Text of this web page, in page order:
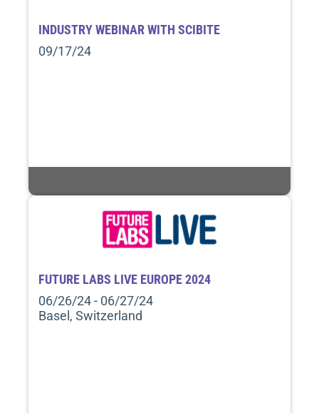
INDUSTRY WEBINAR WITH SCIBITE
09/17/24
FUTURE LABS LIVE EUROPE 2024
06/26/24 - 06/27/24
Basel, Switzerland